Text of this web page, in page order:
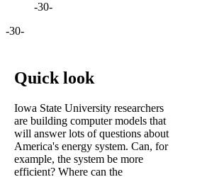
-30-
-30-
Quick look
Iowa State University researchers
are building computer models that
will answer lots of questions about
America's energy system. Can, for
example, the system be more
efficient? Where can the